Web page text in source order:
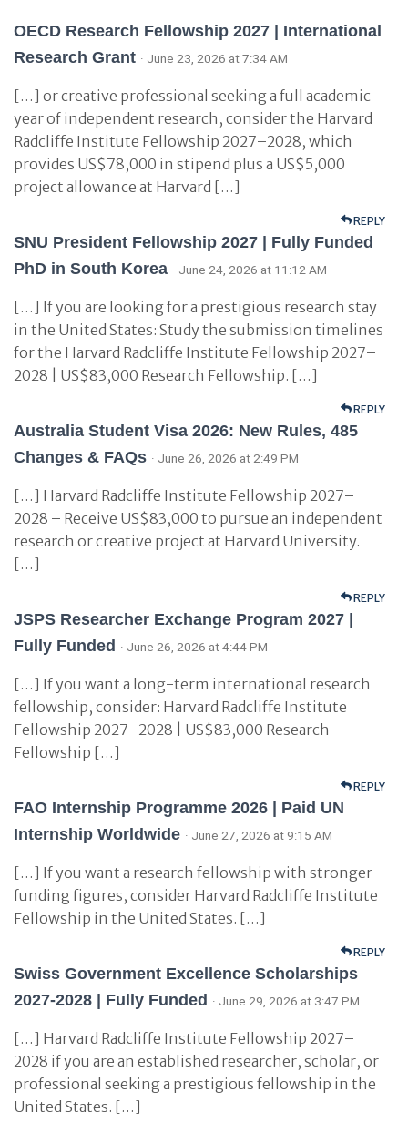
OECD Research Fellowship 2027 | International
Research Grant · June 23, 2026 at 7:34 AM
[…] or creative professional seeking a full academic
year of independent research, consider the Harvard
Radcliffe Institute Fellowship 2027–2028, which
provides US$78,000 in stipend plus a US$5,000
project allowance at Harvard […]
REPLY
SNU President Fellowship 2027 | Fully Funded
PhD in South Korea · June 24, 2026 at 11:12 AM
[…] If you are looking for a prestigious research stay
in the United States: Study the submission timelines
for the Harvard Radcliffe Institute Fellowship 2027–
2028 | US$83,000 Research Fellowship. […]
REPLY
Australia Student Visa 2026: New Rules, 485
Changes & FAQs · June 26, 2026 at 2:49 PM
[…] Harvard Radcliffe Institute Fellowship 2027–
2028 – Receive US$83,000 to pursue an independent
research or creative project at Harvard University.
[…]
REPLY
JSPS Researcher Exchange Program 2027 |
Fully Funded · June 26, 2026 at 4:44 PM
[…] If you want a long-term international research
fellowship, consider: Harvard Radcliffe Institute
Fellowship 2027–2028 | US$83,000 Research
Fellowship […]
REPLY
FAO Internship Programme 2026 | Paid UN
Internship Worldwide · June 27, 2026 at 9:15 AM
[…] If you want a research fellowship with stronger
funding figures, consider Harvard Radcliffe Institute
Fellowship in the United States. […]
REPLY
Swiss Government Excellence Scholarships
2027-2028 | Fully Funded · June 29, 2026 at 3:47 PM
[…] Harvard Radcliffe Institute Fellowship 2027–
2028 if you are an established researcher, scholar, or
professional seeking a prestigious fellowship in the
United States. […]